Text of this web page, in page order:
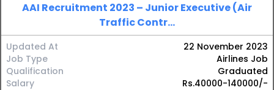
AAI Recruitment 2023 – Junior Executive (Air
Traffic Contr...
Updated At
Job Type
Qualification
Salary
22 November 2023
Airlines Job
Graduated
Rs.40000-140000/-